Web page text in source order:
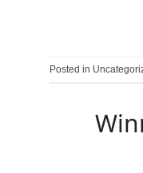
Posted in